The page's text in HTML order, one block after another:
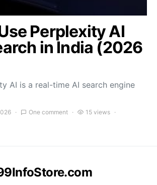
Perplexity AI
in India (2026
AI is a real-time AI search engine
One comment
15 views